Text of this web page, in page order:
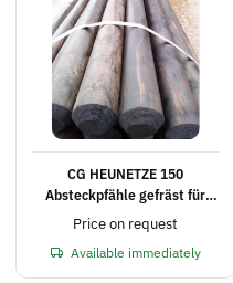
CG HEUNETZE 150
Absteckpfähle gefräst für
Elektrozaun Ø 8 cm, 180 cm
Price on request
Available immediately